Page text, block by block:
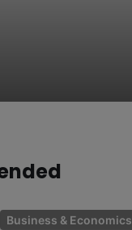
Business & Economics